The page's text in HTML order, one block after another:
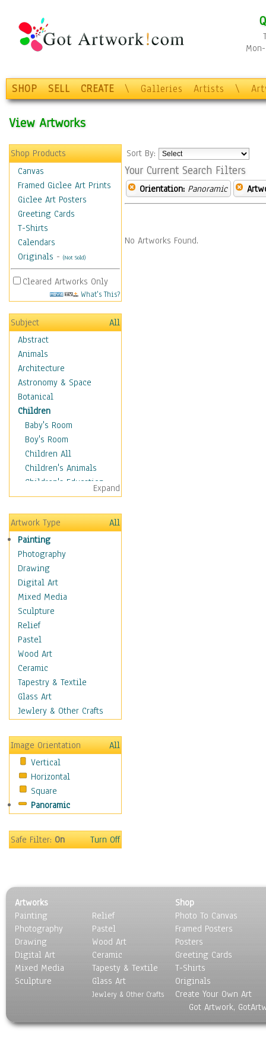
SHOP SELL CREATE \ Galleries Artists \
View Artworks
Shop Products
Canvas
Framed Giclee Art Prints
Giclee Art Posters
Greeting Cards
T-Shirts
Calendars
Originals - (Not Sold)
Cleared Artworks Only
What's This?
Subject
All
Abstract
Animals
Architecture
Astronomy & Space
Botanical
Children
Baby's Room
Boy's Room
Children All
Children's Animals
Children's Education
Children's Entertainment
Children's Fantasy
Children's Inspirations
Children's Rooms
Children's Sports
Children's Stories
Disney
Girl's Room
Toy Vehicles
Toys & Games
Costume & Fashion
Cuisine
Dance
Education
Fantasy
Figurative
Holidays
Home & Hearth
Maps
Military & Law
Motivational
Movies
People
Seasons
Sport
Still Life
Surrealism
Transportation
World Culture
Expand
Artwork Type
All
Painting
Photography
Drawing
Digital Art
Mixed Media
Sculpture
Relief
Pastel
Wood Art
Ceramic
Tapestry & Textile
Glass Art
Jewlery & Other Crafts
Image Orientation
All
Vertical
Horizontal
Square
Panoramic
Safe Filter:On Turn Off
Sort By:
Your Current Search Filters
Orientation: Panoramic
No Artworks Found.
Artworks
Painting
Photography
Drawing
Digital Art
Mixed Media
Sculpture
Relief
Pastel
Wood Art
Ceramic
Tapesty & Textile
Glass Art
Jewlery & Other Crafts
Shop
Photo To Canvas
Framed Posters
Posters
Greeting Cards
T-Shirts
Originals
Create Your Own Art
Got Artwork,